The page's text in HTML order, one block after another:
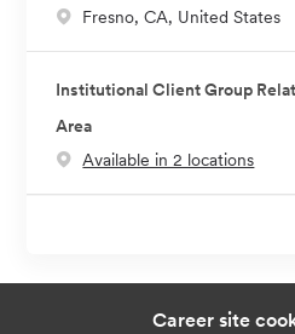
L
t
i
o
Fresno, CA, United States
Institutional Client Group
Area
Available in 2 locations
Career site